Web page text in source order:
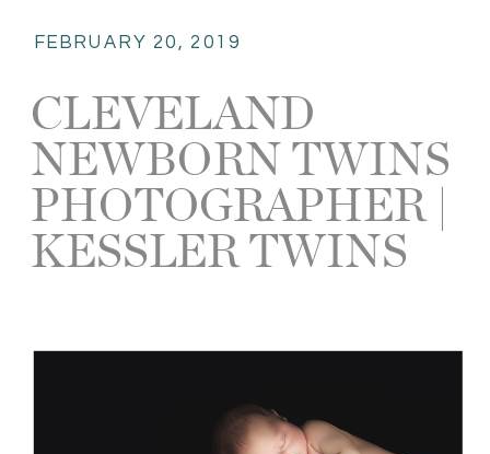
CLEVELAND
NEWBORN TWINS
PHOTOGRAPHER |
KESSLER TWINS
FEBRUARY 20, 2019